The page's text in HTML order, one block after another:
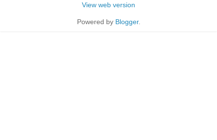
View web version
Powered by Blogger.